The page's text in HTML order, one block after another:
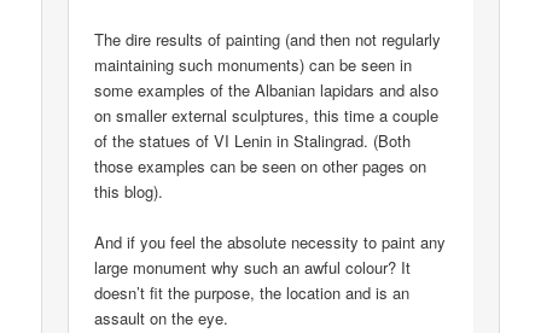
The dire results of painting (and then not regularly
maintaining such monuments) can be seen in
some examples of the Albanian lapidars and also
on smaller external sculptures, this time a couple
of the statues of VI Lenin in Stalingrad. (Both
those examples can be seen on other pages on
this blog).
And if you feel the absolute necessity to paint any
large monument why such an awful colour? It
doesn’t fit the purpose, the location and is an
assault on the eye.